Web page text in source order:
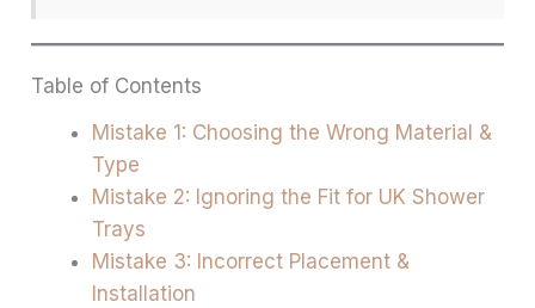
Table of Contents
Mistake 1: Choosing the Wrong Material &
Type
Mistake 2: Ignoring the Fit for UK Shower
Trays
Mistake 3: Incorrect Placement &
Installation